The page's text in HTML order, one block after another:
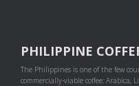
PHILIPPINE
The Philippines is one of the few
commercially-viable coffee: Arabica,